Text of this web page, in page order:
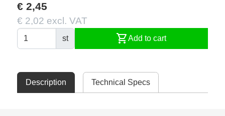
€ 2,45
€ 2,02 excl. VAT
st shopping_cartAdd to cart
Description Technical Specs